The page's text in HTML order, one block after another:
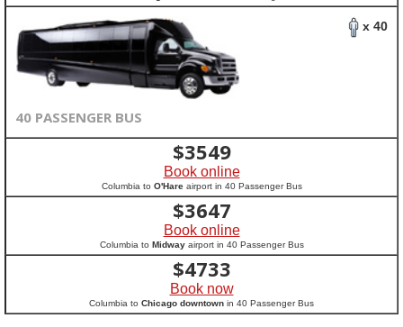
x 40
40 PASSENGER BUS
$3549
Book online
Columbia to O'Hareairport in 40 Passenger Bus
$3647
Book online
Columbia to Midwayairport in 40 Passenger Bus
$4733
Book now
Columbia to Chicago downtown in 40 Passenger Bus